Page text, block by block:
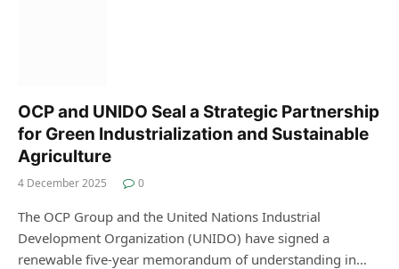
OCP and UNIDO Seal a Strategic Partnership
for Green Industrialization and Sustainable
Agriculture
4 December 2025 0
The OCP Group and the United Nations Industrial
Development Organization (UNIDO) have signed a
renewable five-year memorandum of understanding in…